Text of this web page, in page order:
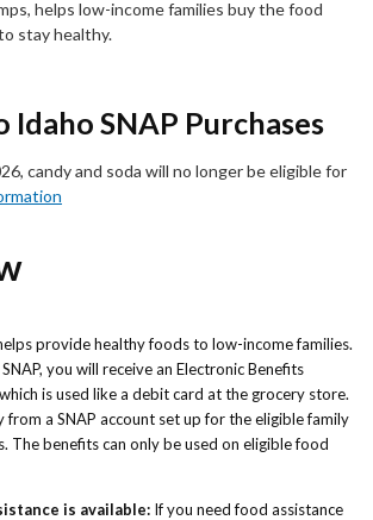
helps low-income families buy the food
stay healthy.
Idaho SNAP Purchases
candy and soda will no longer be eligible for
provide healthy foods to low-income families.
you will receive an Electronic Benefits
is used like a debit card at the grocery store.
from a SNAP account set up for the eligible family
The benefits can only be used on eligible food
is available: If you need food assistance